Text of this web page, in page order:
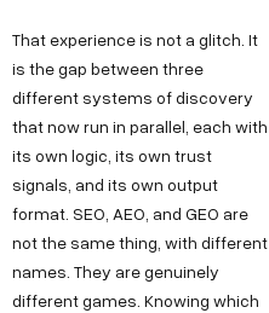
That experience is not a glitch. It
is the gap between three
different systems of discovery
that now run in parallel, each with
its own logic, its own trust
signals, and its own output
format. SEO, AEO, and GEO are
not the same thing, with different
names. They are genuinely
different games. Knowing which